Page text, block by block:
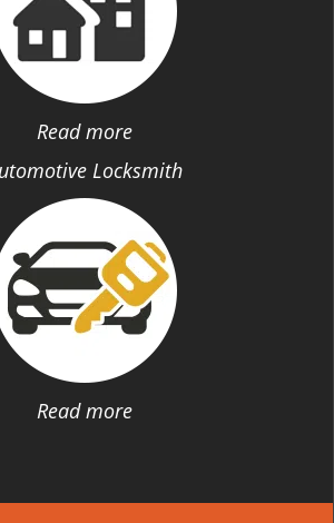
Read more
Locksmith
Read more